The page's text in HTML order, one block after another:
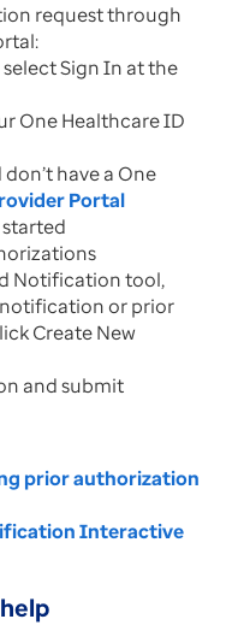
request through
Sign In at the
One Healthcare ID
have a One
Portal
Notification tool,
notification or prior
Create New
and submit
prior authorization
Interactive